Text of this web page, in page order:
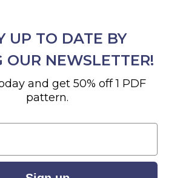
UP TO DATE BY
OUR NEWSLETTER!
and get 50% off 1 PDF
pattern.